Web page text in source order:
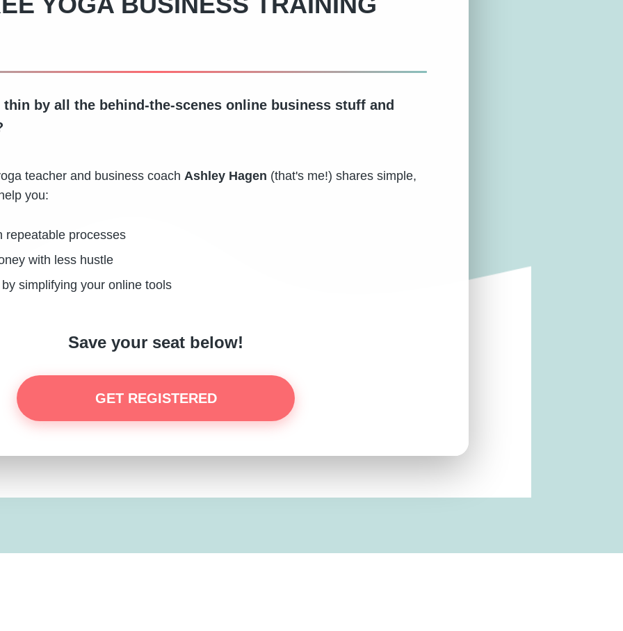
by all the behind-the-scenes online business stuff and
teacher and business coach Ashley Hagen (that's me!) shares simple,
you:
repeatable processes
with less hustle
simplifying your online tools
Save your seat below!
GET REGISTERED